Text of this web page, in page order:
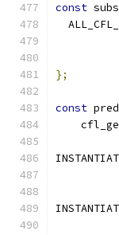
const
};
const